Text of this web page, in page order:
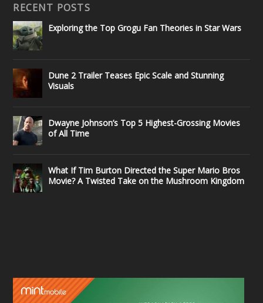
RECENT POSTS
Exploring the Top Grogu Fan Theories in Star Wars
Dune 2 Trailer Teases Epic Scale and Stunning
Visuals
Dwayne Johnson’s Top 5 Highest-Grossing Movies
of All Time
What If Tim Burton Directed the Super Mario Bros
Movie? A Twisted Take on the Mushroom Kingdom